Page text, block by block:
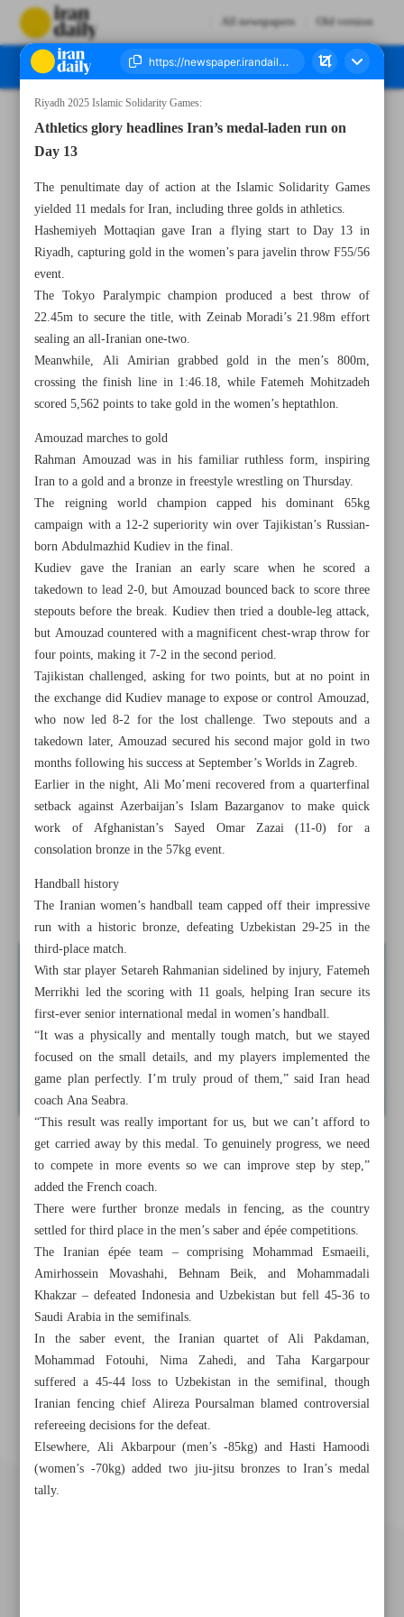
All newspapers Old version
All posts in the page
Athletics glory headlines Iran’s medal-laden run on Day 13
Khatoon edges Nasaf, stays in contention for knockout
spot
Iranian outside-hitter Poursaleh joins Sepahan
Iran heads to Lebanon for Iraq double-header
Riyadh 2025 Islamic Solidarity Games:
Athletics glory headlines Iran’s medal-laden run on
Day 13
The penultimate day of action at the Islamic Solidarity Games
yielded 11 medals for Iran, including three golds in athletics.
Hashemiyeh Mottaqian gave Iran a flying start to Day 13 in
Riyadh, capturing gold in the women’s para javelin throw F55/56
event.
The Tokyo Paralympic champion produced a best throw of
22.45m to secure the title, with Zeinab Moradi’s 21.98m effort
sealing an all-Iranian one-two.
Meanwhile, Ali Amirian grabbed gold in the men’s 800m,
crossing the finish line in 1:46.18, while Fatemeh Mohitzadeh
scored 5,562 points to take gold in the women’s heptathlon.
Amouzad marches to gold
Rahman Amouzad was in his familiar ruthless form, inspiring
Iran to a gold and a bronze in freestyle wrestling on Thursday.
The reigning world champion capped his dominant 65kg
campaign with a 12-2 superiority win over Tajikistan’s Russian-
born Abdulmazhid Kudiev in the final.
Kudiev gave the Iranian an early scare when he scored a
takedown to lead 2-0, but Amouzad bounced back to score three
stepouts before the break. Kudiev then tried a double-leg attack,
but Amouzad countered with a magnificent chest-wrap throw for
four points, making it 7-2 in the second period.
Tajikistan challenged, asking for two points, but at no point in
the exchange did Kudiev manage to expose or control Amouzad,
who now led 8-2 for the lost challenge. Two stepouts and a
takedown later, Amouzad secured his second major gold in two
months following his success at September’s Worlds in Zagreb.
Earlier in the night, Ali Mo’meni recovered from a quarterfinal
setback against Azerbaijan’s Islam Bazarganov to make quick
work of Afghanistan’s Sayed Omar Zazai (11-0) for a
consolation bronze in the 57kg event.
Handball history
The Iranian women’s handball team capped off their impressive
run with a historic bronze, defeating Uzbekistan 29-25 in the
third-place match.
With star player Setareh Rahmanian sidelined by injury, Fatemeh
Merrikhi led the scoring with 11 goals, helping Iran secure its
first-ever senior international medal in women’s handball.
“It was a physically and mentally tough match, but we stayed
focused on the small details, and my players implemented the
game plan perfectly. I’m truly proud of them,” said Iran head
coach Ana Seabra.
“This result was really important for us, but we can’t afford to
get carried away by this medal. To genuinely progress, we need
to compete in more events so we can improve step by step,”
added the French coach.
There were further bronze medals in fencing, as the country
settled for third place in the men’s saber and épée competitions.
The Iranian épée team – comprising Mohammad Esmaeili,
Amirhossein Movashahi, Behnam Beik, and Mohammadali
Khakzar – defeated Indonesia and Uzbekistan but fell 45-36 to
Saudi Arabia in the semifinals.
In the saber event, the Iranian quartet of Ali Pakdaman,
Mohammad Fotouhi, Nima Zahedi, and Taha Kargarpour
suffered a 45-44 loss to Uzbekistan in the semifinal, though
Iranian fencing chief Alireza Poursalman blamed controversial
refereeing decisions for the defeat.
Elsewhere, Ali Akbarpour (men’s -85kg) and Hasti Hamoodi
(women’s -70kg) added two jiu-jitsu bronzes to Iran’s medal
tally.